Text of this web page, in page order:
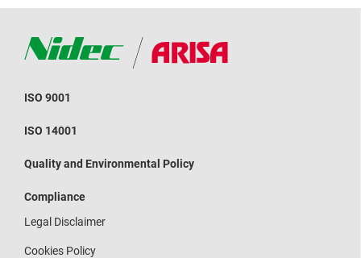
ISO 9001
ISO 14001
Quality and Environmental Policy
Compliance
Legal Disclaimer
Cookies Policy